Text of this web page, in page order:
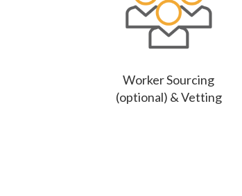
Worker Sourcing
(optional) & Vetting